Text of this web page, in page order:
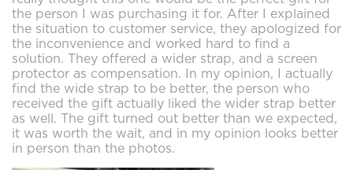
the person I was purchasing it for. After I explained
the situation to customer service, they apologized for
the inconvenience and worked hard to find a
solution. They offered a wider strap, and a screen
protector as compensation. In my opinion, I actually
find the wide strap to be better, the person who
received the gift actually liked the wider strap better
as well. The gift turned out better than we expected,
it was worth the wait, and in my opinion looks better
in person than the photos.